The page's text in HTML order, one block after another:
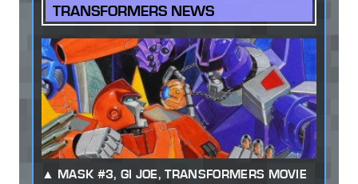
TRANSFORMERS NEWS
MASK #3, GI JOE, TRANSFORMERS MOVIE